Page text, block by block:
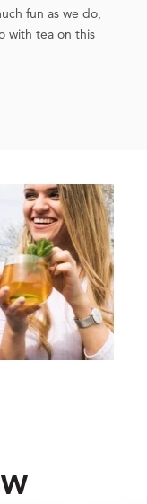
fun as we do,
with tea on this